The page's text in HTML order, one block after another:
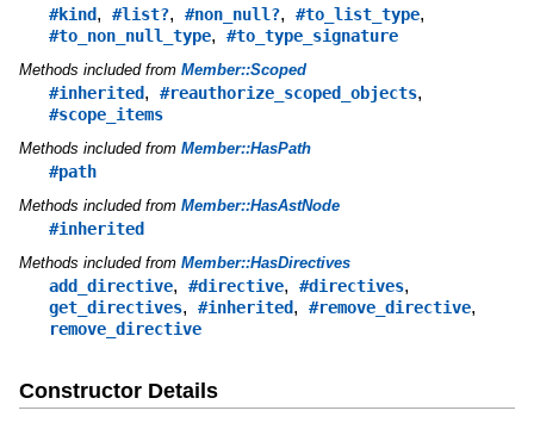
#kind, #list?, #non_null?, #to_list_type,
#to_non_null_type, #to_type_signature
Methods included from Member::Scoped
#inherited, #reauthorize_scoped_objects,
#scope_items
Methods included from Member::HasPath
#path
Methods included from Member::HasAstNode
#inherited
Methods included from Member::HasDirectives
add_directive, #directive, #directives,
get_directives, #inherited, #remove_directive,
remove_directive
Constructor Details